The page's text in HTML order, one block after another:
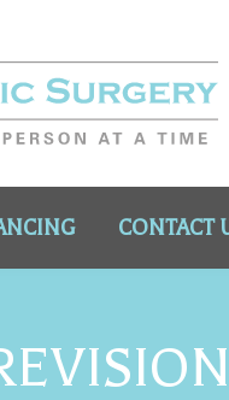
CONTACT